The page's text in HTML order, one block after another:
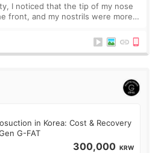
I noticed that the tip of my nose
front, and my nostrils were more
in Korea: Cost & Recovery
G-FAT
300,000 KRW